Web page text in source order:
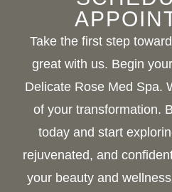
Take the first step
great with us. Begin
Delicate Rose Med Spa.
of your transformation.
today and start
rejuvenated, and
your beauty and